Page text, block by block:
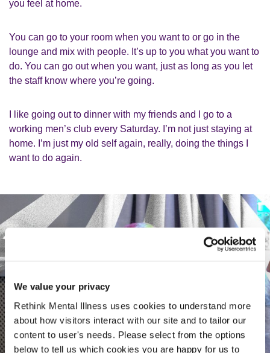
We value your privacy
Rethink Mental Illness uses cookies to understand more
about how visitors interact with our site and to tailor our
content to user's needs. Please select from the options
below to tell us which cookies you are happy for us to
you feel at home.
You can go to your room when you want to or go in the
lounge and mix with people. It’s up to you what you want to
do. You can go out when you want, just as long as you let
the staff know where you’re going.
I like going out to dinner with my friends and I go to a
working men’s club every Saturday. I’m not just staying at
home. I’m just my old self again, really, doing the things I
want to do again.